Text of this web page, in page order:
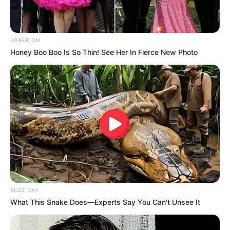
Parents
Mother: Name Not Known
Father: Name Not Known
Siblings
Sister: Name Not Known
Brother: Name Not Known
Affair/Boyfriend Not Available
HABERION
Honey Boo Boo Is So Thin! See Her In Fierce New Photo
BUZZ DAY
What This Snake Does—Experts Say You Can't Unsee It